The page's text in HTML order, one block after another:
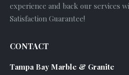
experience and back our services
Satisfaction Guarantee!
CONTACT
Tampa Bay Marble & Granite